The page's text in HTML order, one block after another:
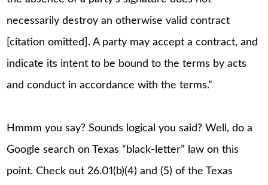
necessarily destroy an otherwise valid contract
[citation omitted]. A party may accept a contract, and
indicate its intent to be bound to the terms by acts
and conduct in accordance with the terms.”
Hmmm you say? Sounds logical you said? Well, do a
Google search on Texas “black-letter” law on this
point. Check out 26.01(b)(4) and (5) of the Texas